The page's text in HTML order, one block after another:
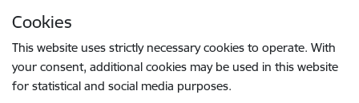
Cookies
This website uses strictly necessary cookies to operate. With
your consent, additional cookies may be used in this website
for statistical and social media purposes.